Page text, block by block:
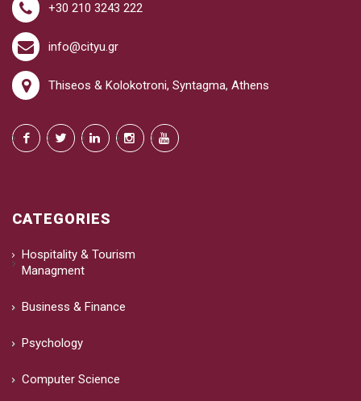
+30 210 3243 222
info@cityu.gr
Thiseos & Kolokotroni, Syntagma, Athens
CATEGORIES
Hospitality & Tourism
Managment
Business & Finance
Psychology
Computer Science